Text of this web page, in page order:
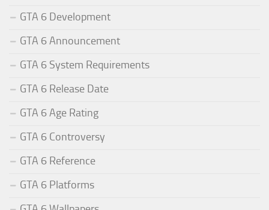
GTA 6 Development
GTA 6 Announcement
GTA 6 System Requirements
GTA 6 Release Date
GTA 6 Age Rating
GTA 6 Controversy
GTA 6 Reference
GTA 6 Platforms